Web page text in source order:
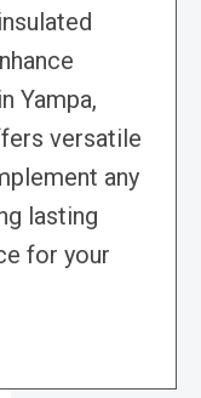
Yampa,
versatile
any
lasting
for your